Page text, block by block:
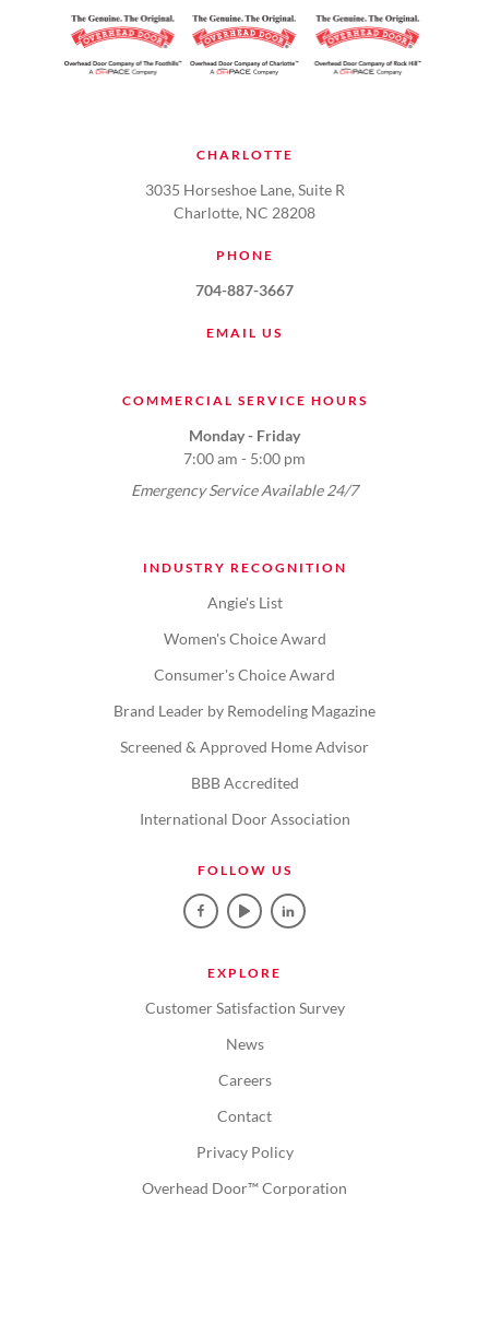
CHARLOTTE
3035 Horseshoe Lane, Suite R
Charlotte, NC 28208
PHONE
704-887-3667
EMAIL US
COMMERCIAL SERVICE HOURS
Monday - Friday
7:00 am - 5:00 pm
Emergency Service Available 24/7
INDUSTRY RECOGNITION
Angie's List
Women's Choice Award
Consumer's Choice Award
Brand Leader by Remodeling Magazine
Screened & Approved Home Advisor
BBB Accredited
International Door Association
FOLLOW US
EXPLORE
Customer Satisfaction Survey
News
Careers
Contact
Privacy Policy
Overhead Door™ Corporation